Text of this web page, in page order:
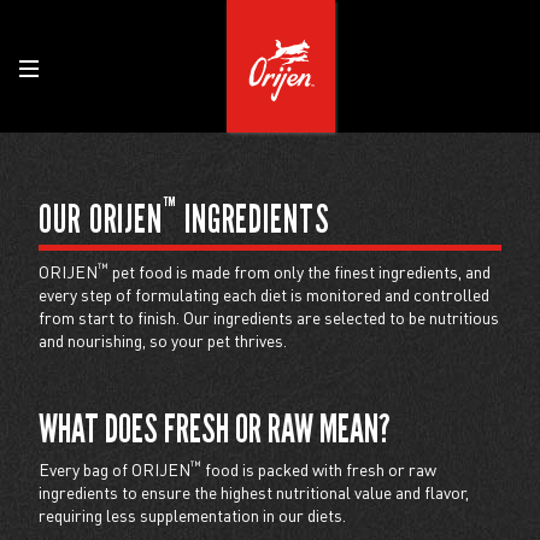
OUR ORIJEN™ INGREDIENTS
ORIJEN™ pet food is made from only the finest ingredients, and
every step of formulating each diet is monitored and controlled
from start to finish. Our ingredients are selected to be nutritious
and nourishing, so your pet thrives.
WHAT DOES FRESH OR RAW MEAN?
Every bag of ORIJEN™ food is packed with fresh or raw
ingredients to ensure the highest nutritional value and flavor,
requiring less supplementation in our diets.